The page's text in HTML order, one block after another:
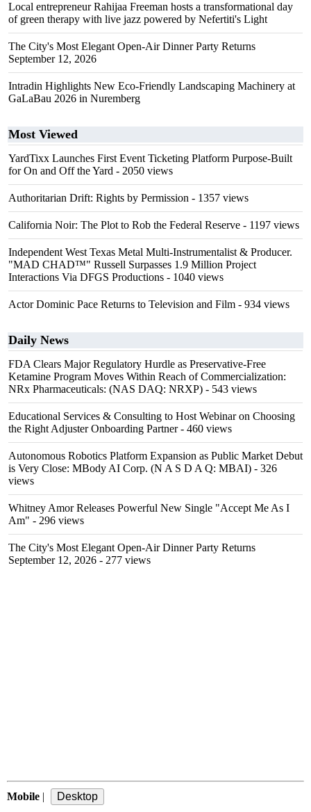
Local entrepreneur Rahijaa Freeman hosts a transformational day
of green therapy with live jazz powered by Nefertiti's Light
The City's Most Elegant Open-Air Dinner Party Returns
September 12, 2026
Intradin Highlights New Eco-Friendly Landscaping Machinery at
GaLaBau 2026 in Nuremberg
Most Viewed
YardTixx Launches First Event Ticketing Platform Purpose-Built
for On and Off the Yard - 2050 views
Authoritarian Drift: Rights by Permission - 1357 views
California Noir: The Plot to Rob the Federal Reserve - 1197 views
Independent West Texas Metal Multi-Instrumentalist & Producer.
"MAD CHAD™" Russell Surpasses 1.9 Million Project
Interactions Via DFGS Productions - 1040 views
Actor Dominic Pace Returns to Television and Film - 934 views
Daily News
FDA Clears Major Regulatory Hurdle as Preservative-Free
Ketamine Program Moves Within Reach of Commercialization:
NRx Pharmaceuticals: (NAS DAQ: NRXP) - 543 views
Educational Services & Consulting to Host Webinar on Choosing
the Right Adjuster Onboarding Partner- 460 views
Autonomous Robotics Platform Expansion as Public Market Debut
is Very Close: MBody AI Corp. (N A S D A Q: MBAI) - 326
views
Whitney Amor Releases Powerful New Single "Accept Me As I
Am" - 296 views
The City's Most Elegant Open-Air Dinner Party Returns
September 12, 2026 - 277 views
Mobile |